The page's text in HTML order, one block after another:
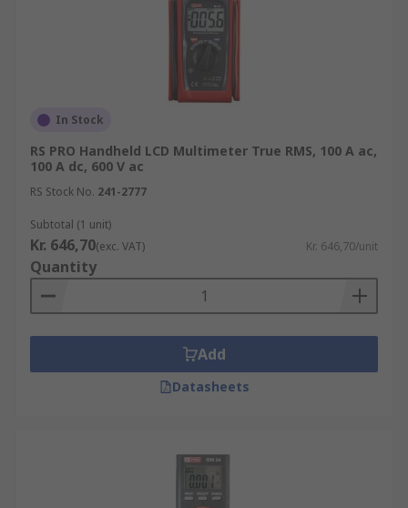
In Stock
RS PRO Handheld LCD Multimeter True RMS, 100 A ac,
100 A dc, 600 V ac
RS Stock No. 241-2777
Subtotal (1 unit)
Kr. 646,70(exc. VAT) Kr. 646,70/unit
Quantity
Add
Datasheets